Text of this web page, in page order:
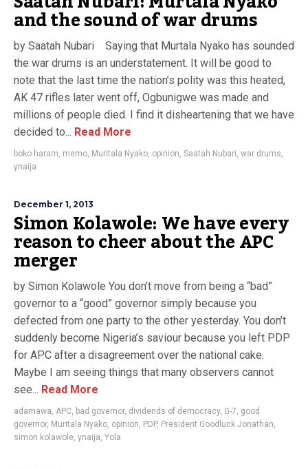
and the sound of war drums
by Saatah Nubari Saying that Murtala Nyako has sounded
the war drums is an understatement. It will be good to
note that the last time the nation’s polity was this heated,
AK 47 rifles later went off, Ogbunigwe was made and
millions of people died. I find it disheartening that we have
decided to... Read More
boko haram, memo, Muritala Nyako, opinion, Saatah Nubari, war drums,
ynaija
December 1, 2013
Simon Kolawole: We have every
reason to cheer about the APC
merger
by Simon Kolawole You don’t move from being a “bad”
governor to a “good” governor simply because you
defected from one party to the other yesterday. You don’t
suddenly become Nigeria’s saviour because you left PDP
for APC after a disagreement over the national cake.
Maybe I am seeing things that many observers cannot
see... Read More
adamawa, APC, bad governor, dividends of democracy, G-7, good
governor, Muritala Nyako, opinion, PDP, President Goodluck Jonathan,
simon kolawole, ynaija, Yola